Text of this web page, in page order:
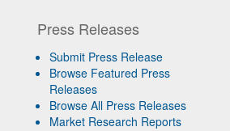
Press Releases
Submit Press Release
Browse Featured Press
Releases
Browse All Press Releases
Market Research Reports